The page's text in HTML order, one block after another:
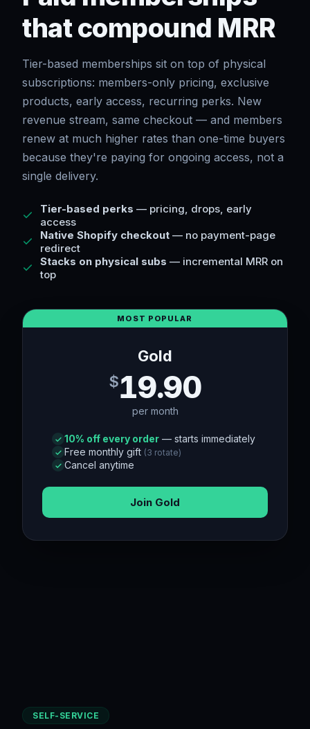
that compound MRR
Tier-based memberships sit on top of physical
subscriptions: members-only pricing, exclusive
products, early access, recurring perks. New
revenue stream, same checkout — and members
renew at much higher rates than one-time buyers
because they're paying for ongoing access, not a
single delivery.
Tier-based perks — pricing, drops, early
access
Native Shopify checkout — no payment-page
redirect
Stacks on physical subs — incremental MRR on
top
MOST POPULAR
Gold
$19.90
per month
10% off every order — starts immediately
Free monthly gift (3 rotate)
Cancel anytime
Join Gold
SELF-SERVICE